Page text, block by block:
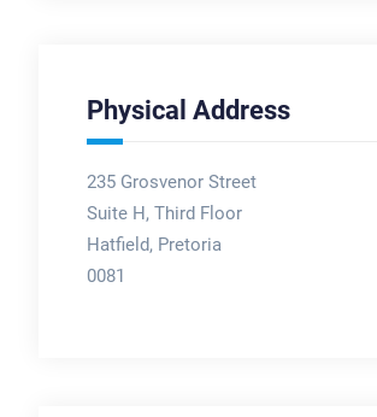
Physical Address
235 Grosvenor Street
Suite H, Third Floor
Hatfield, Pretoria
0081